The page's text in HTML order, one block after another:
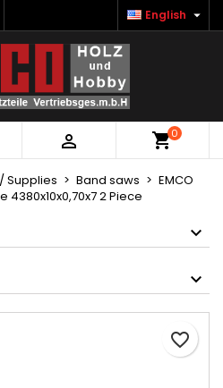
English 
 0
Supplies Band saws
EMCO
4380x10x0,70x7 2 Piece
favorite_border
×
×
Cancel Create wishlist
×
in to save products in your
Cancel Sign in